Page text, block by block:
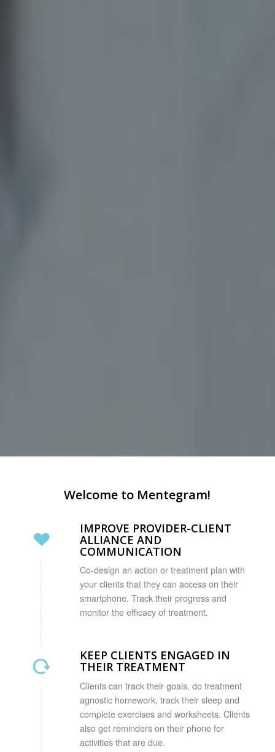
Welcome to Mentegram!
IMPROVE PROVIDER-CLIENT
ALLIANCE AND
COMMUNICATION
Co-design an action or treatment plan with
your clients that they can access on their
smartphone. Track their progress and
monitor the efficacy of treatment.
KEEP CLIENTS ENGAGED IN
THEIR TREATMENT
Clients can track their goals, do treatment
agnostic homework, track their sleep and
complete exercises and worksheets. Clients
also get reminders on their phone for
activities that are due.